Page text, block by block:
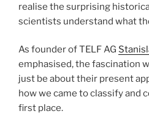
realise the surprising
scientists understand what
As founder of TELF AG
emphasised, the fascination
just be about their present
how we came to classify and
first place.